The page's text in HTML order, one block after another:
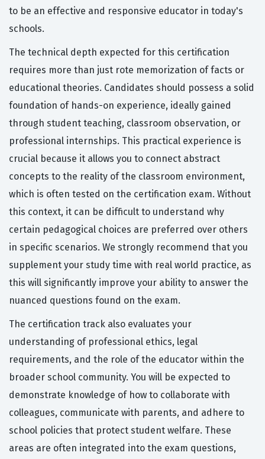
to be an effective and responsive educator in today's
schools.
The technical depth expected for this certification
requires more than just rote memorization of facts or
educational theories. Candidates should possess a solid
foundation of hands-on experience, ideally gained
through student teaching, classroom observation, or
professional internships. This practical experience is
crucial because it allows you to connect abstract
concepts to the reality of the classroom environment,
which is often tested on the certification exam. Without
this context, it can be difficult to understand why
certain pedagogical choices are preferred over others
in specific scenarios. We strongly recommend that you
supplement your study time with real world practice, as
this will significantly improve your ability to answer the
nuanced questions found on the exam.
The certification track also evaluates your
understanding of professional ethics, legal
requirements, and the role of the educator within the
broader school community. You will be expected to
demonstrate knowledge of how to collaborate with
colleagues, communicate with parents, and adhere to
school policies that protect student welfare. These
areas are often integrated into the exam questions,